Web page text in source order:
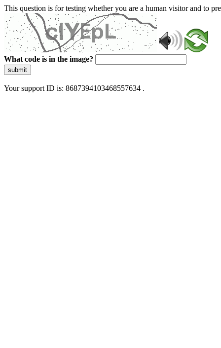
This question is for testing whether you are a human visitor and to
What code is in the image?
submit
Your support ID is: 8687394103468557634 .